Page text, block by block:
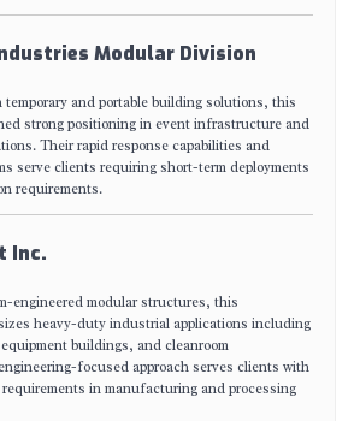
Modular Division
and portable building solutions, this
strong positioning in event infrastructure and
Their rapid response capabilities and
serve clients requiring short-term deployments
requirements.
Inc.
engineered modular structures, this
heavy-duty industrial applications including
buildings, and cleanroom
focused approach serves clients with
in manufacturing and processing